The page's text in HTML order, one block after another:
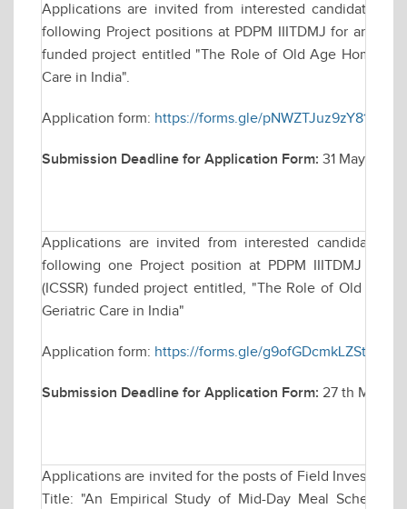
Applications are invited from interested candidates
following Project positions at PDPM IIITDMJ for an
funded project entitled "The Role of Old Age Homes
Care in India".
Application form: https://forms.gle/pNWZTJuz9zY81fdCA
Submission Deadline for Application Form: 31 May,
Applications are invited from interested
following one Project position at PDPM IIITDMJ for
(ICSSR) funded project entitled, "The Role of Old Age
Geriatric Care in India"
Application form: https://forms.gle/g9ofGDcmkLZSthdr9
Submission Deadline for Application Form: 27 th May,
Applications are invited for the posts of Field
Title: "An Empirical Study of Mid-Day Meal Scheme